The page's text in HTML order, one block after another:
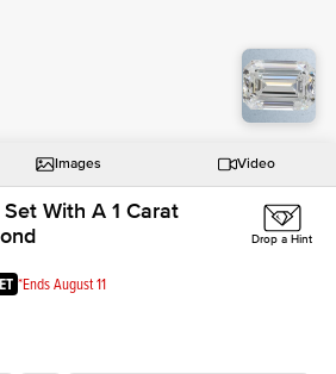
Images Video
With A 1 Carat
*Ends August 11
Drop a Hint